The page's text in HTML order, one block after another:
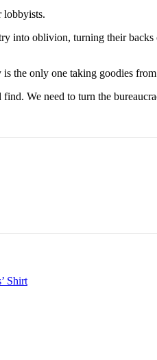
lobbyists.
into oblivion, turning their backs
the only one taking goodies
We need to turn the
Shirt